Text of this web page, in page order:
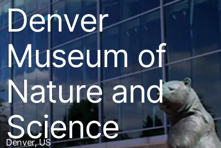
Denver
Museum of
Nature and
Science
Denver, US